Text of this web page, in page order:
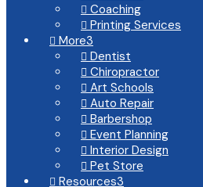
 Coaching
 Printing Services
 More3
 Dentist
 Chiropractor
 Art Schools
 Auto Repair
 Barbershop
 Event Planning
 Interior Design
 Pet Store
 Resources3